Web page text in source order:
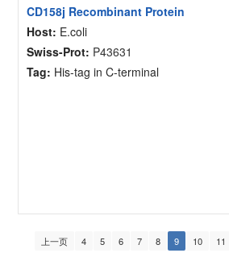
CD158j Recombinant Protein
Host: E.coli
Swiss-Prot: P43631
Tag: His-tag in C-terminal
上一页 4 5 6 7 8 9 10 11